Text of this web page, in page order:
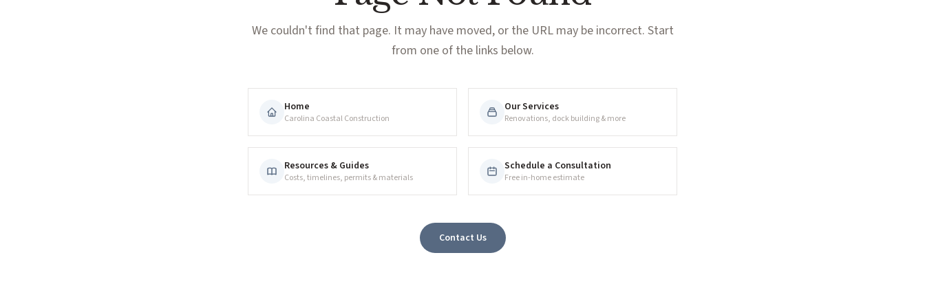
We couldn't find that page. It may have moved, or the URL may be incorrect. Start
from one of the links below.
Home
Carolina Coastal Construction
Our Services
Renovations, dock building & more
Resources & Guides
Costs, timelines, permits & materials
Schedule a Consultation
Free in-home estimate
Contact Us